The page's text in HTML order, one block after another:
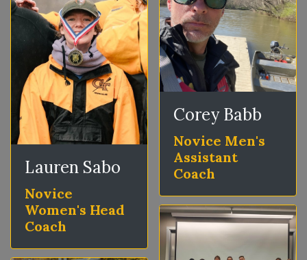
Lauren Sabo
Novice
Women's Head
Coach
Corey Babb
Novice Men's
Assistant
Coach